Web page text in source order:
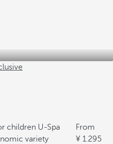
children U-Spa
variety
From
1.295